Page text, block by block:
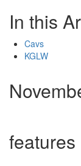
In this
Cavs
KGLW
features